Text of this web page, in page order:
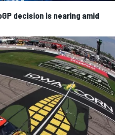
decision is nearing amid